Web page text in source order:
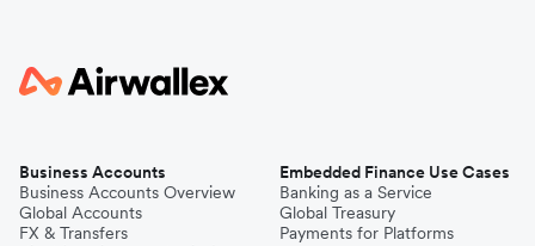
Business Accounts
Business Accounts Overview
Global Accounts
FX & Transfers
Embedded Finance Use Cases
Banking as a Service
Global Treasury
Payments for Platforms